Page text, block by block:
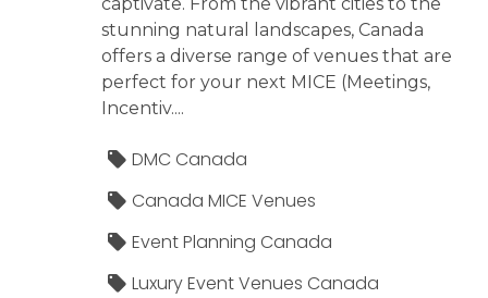
stunning natural landscapes, Canada
offers a diverse range of venues that are
perfect for your next MICE (Meetings,
Incentiv....
DMC Canada
Canada MICE Venues
Event Planning Canada
Luxury Event Venues Canada